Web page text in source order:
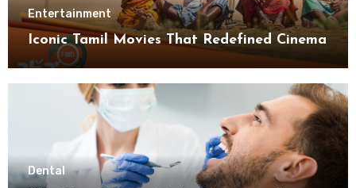
Entertainment
Iconic Tamil Movies That Redefined Cinema
Dental